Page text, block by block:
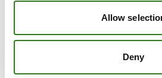
Allow
Deny
effective ways to diversify a
decorrelation from traditional
combination of potentially higher